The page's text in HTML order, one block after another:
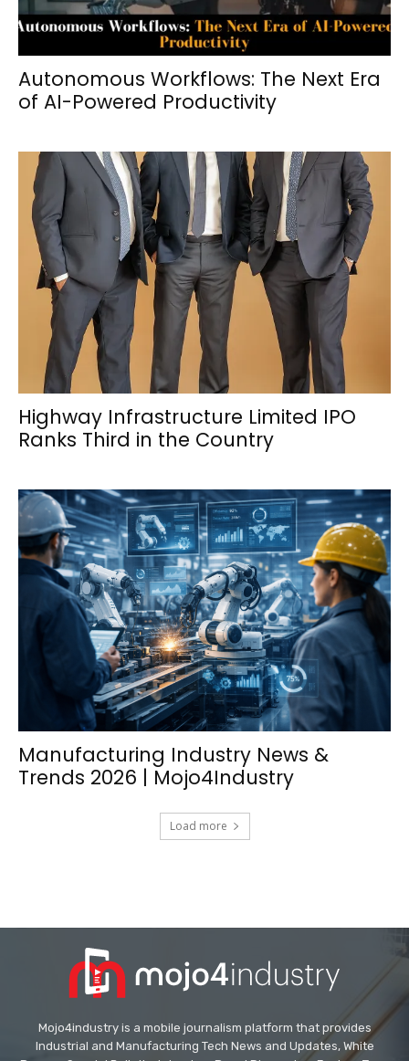
Autonomous Workflows: The Next Era
of AI-Powered Productivity
Highway Infrastructure Limited IPO
Ranks Third in the Country
Manufacturing Industry News &
Trends 2026 | Mojo4Industry
Load more
Mojo4industry is a mobile journalism platform that provides
Industrial and Manufacturing Tech News and Updates, White